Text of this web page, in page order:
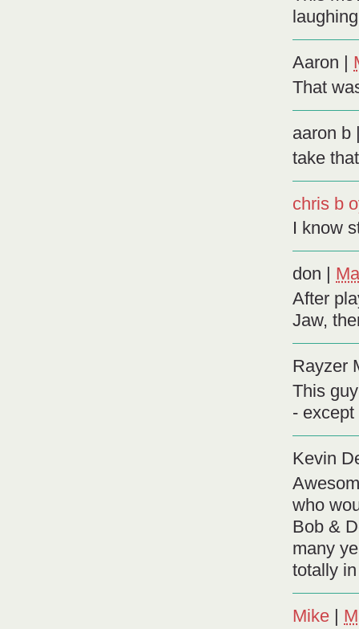
Aaron |
That
aaron b
take
chris b
I know
don
After
Jaw,
Rayzer
This
-
Kevin
who
Bob &
many
totally
Mike |